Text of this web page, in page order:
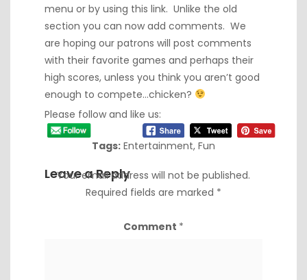
menu or by using this link. Unlike the old
section you can now add comments. We
are hoping our patrons will post comments
with their favorite games and perhaps their
high scores, unless you think you aren’t good
enough to compete…chicken?
Please follow and like us:
Tags: Entertainment, Fun
Leave a Reply
Your email address will not be published.
Required fields are marked *
Comment *